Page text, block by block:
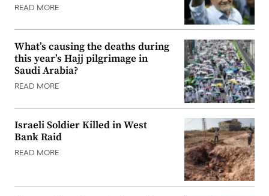
READ MORE
What’s causing the deaths during
this year’s Hajj pilgrimage in
Saudi Arabia?
READ MORE
Israeli Soldier Killed in West
Bank Raid
READ MORE